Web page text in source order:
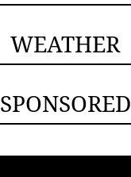
WEATHER
SPONSORED